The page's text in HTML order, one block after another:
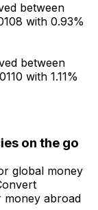
between
with 0.93%
between
with 1.11%
on the go
global money
money abroad